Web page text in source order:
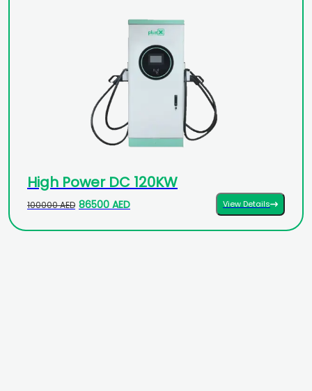
High Power DC 120KW
100000 AED 86500 AED View Details